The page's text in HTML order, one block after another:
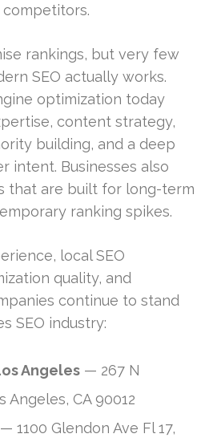
rankings, but very few
SEO actually works.
optimization today
content strategy,
building, and a deep
intent. Businesses also
that are built for long-term
ranking spikes.
local SEO
quality, and
continue to stand
SEO industry:
Angeles — 267 N
Angeles, CA 90012
— 1100 Glendon Ave Fl 17,